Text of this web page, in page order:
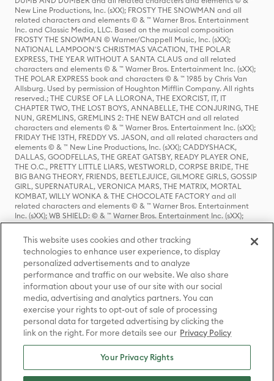
New Line Productions, Inc. (sXX); FROSTY THE SNOWMAN and all
related characters and elements © & ™ Warner Bros. Entertainment
Inc. and Classic Media, LLC. Based on the musical composition
FROSTY THE SNOWMAN © Warner/Chappell Music, Inc. (sXX);
NATIONAL LAMPOON'S CHRISTMAS VACATION, THE POLAR
EXPRESS, THE YEAR WITHOUT A SANTA CLAUS and all related
characters and elements © & ™ Warner Bros. Entertainment Inc. (sXX);
THE POLAR EXPRESS book and characters © & ™ 1985 by Chris Van
Allsburg. Used by permission of Houghton Mifflin Company. All rights
reserved.; THE CURSE OF LA LLORONA, THE EXORCIST, IT, IT
CHAPTER TWO, THE LOST BOYS, ANNABELLE, THE CONJURING, THE
NUN, GREMLINS, GREMLINS 2: THE NEW BATCH and all related
characters and elements © & ™ Warner Bros. Entertainment Inc. (sXX);
FRIDAY THE 13TH, FREDDY VS. JASON, and all related characters and
elements © & ™ New Line Productions, Inc. (sXX); CADDYSHACK,
DALLAS, GOODFELLAS, THE GREAT GATSBY, READY PLAYER ONE,
THE O.C., PRETTY LITTLE LIARS, WESTWORLD, CORPSE BRIDE, THE
BIG BANG THEORY, FRIENDS, BEETLEJUICE, GILMORE GIRLS, GOSSIP
GIRL, SUPERNATURAL, VERONICA MARS, THE MATRIX, MORTAL
KOMBAT, WILLY WONKA & THE CHOCOLATE FACTORY and all
related characters and elements © & ™ Warner Bros. Entertainment
Inc. (sXX); WB SHIELD: © & ™ Warner Bros. Entertainment Inc. (sXX);
HOUSE OF THE DRAGON, GAME OF THRONES, and all related
characters and elements © & ™ Home Box Office, Inc. (sXX); CHILLING
ADVENTURES OF SABRINA, RIVERDALE © & ™ Warner Bros.
Entertainment Inc. Archie Comics and all related characters and
elements © & ™ Archie Comic Publications, Inc. Used with permission.
(sXX); SEINFELD and all related characters and elements © & ™ Castle
Rock Entertainment. (sXX); TED LASSO © & ™ Warner Bros.
Entertainment Inc. & Universal Television LLC (sXX); THE HOBBIT: AN
UNEXPECTED JOURNEY, THE HOBBIT: THE DESOLATION OF SMAUG,
THE HOBBIT: THE BATTLE OF THE FIVE ARMIES, THE LORD OF THE
RINGS: THE FELLOWSHIP OF THE RING, THE LORD OF THE RINGS: THE
TWO TOWERS, THE LORD OF THE RINGS: THE RETURN OF THE KING
and the names of the characters, items, events and places therein are
TM of The Saul Zaentz Company d/b/a Middle-earth Enterprises
under license to New Line Productions, Inc. (sXX), © Warner Bros.
Entertainment Inc. All rights reserved; WHERE THE WILD THINGS ARE
This website uses cookies and other tracking
technologies to enhance user experience, to display
personalized advertisements and to analyze
performance and traffic on our website. We also share
information about your use of our site with our social
media, advertising and analytics partners. You can
exercise your rights to opt-out of sale of processing
personal data for targeted advertising by clicking the
link on the right. For more details see our Privacy Policy
Your Privacy Rights